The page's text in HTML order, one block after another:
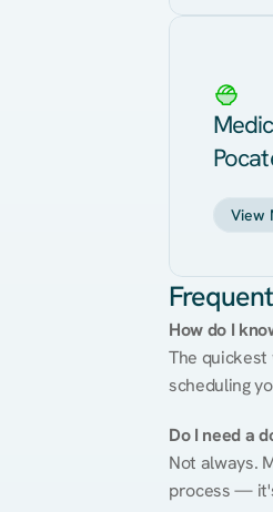
View
How do I
The
scheduling
Do I need a
Not always.
process —